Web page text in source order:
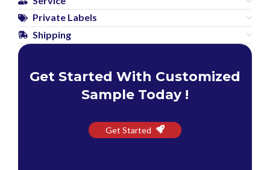
Private Labels
Shipping
Get Started With Customized
Sample Today !
Get Started